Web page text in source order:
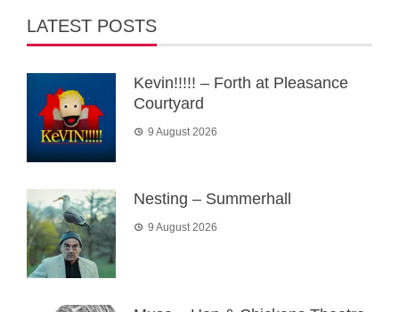
LATEST POSTS
Kevin!!!!! – Forth at Pleasance
Courtyard
9 August 2026
Nesting – Summerhall
9 August 2026